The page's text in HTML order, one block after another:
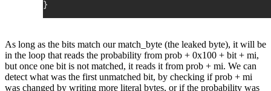
As long as the bits match our match_byte (the leaked byte), it will be
in the loop that reads the probability from prob + 0x100 + bit + mi,
but once one bit is not matched, it reads it from prob + mi. We can
detect what was the first unmatched bit, by checking if prob + mi
was changed by writing more literal bytes, or if the probability was